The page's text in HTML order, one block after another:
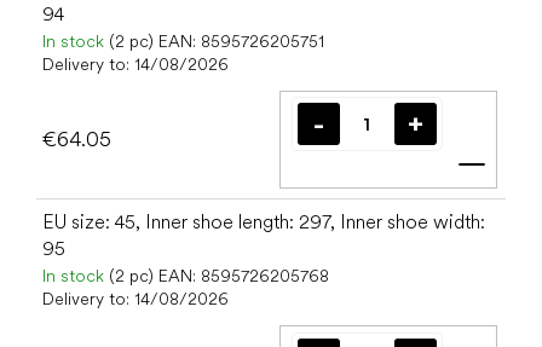
94
In stock (2 pc) EAN: 8595726205751
Delivery to: 14/08/2026
€64.05
Add
EU size: 45, Inner shoe length: 297, Inner shoe width:
95
In stock (2 pc) EAN: 8595726205768
Delivery to: 14/08/2026